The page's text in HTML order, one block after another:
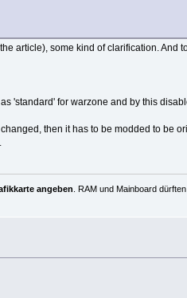
article), some kind of clarification. And
'standard' for warzone and by this
then it has to be modded to be
.
angeben . RAM und Mainboard